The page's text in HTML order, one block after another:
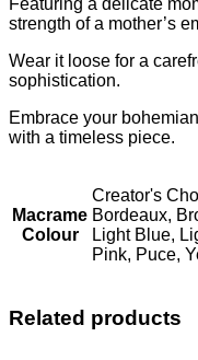
strength of a mother’s
Wear it loose for a
sophistication.
Embrace your
with a timeless piece.
Macrame
Colour
Creator's
Bordeaux,
Light Blue,
Pink, Puce,
Related products